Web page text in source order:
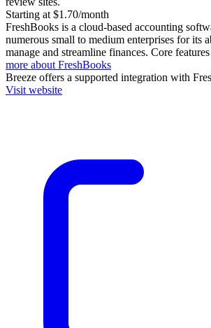
Starting at $1.70/month
FreshBooks is a cloud-based accounting
numerous small to medium enterprises for its
manage and streamline finances. Core
more about FreshBooks
Breeze offers a supported integration with
Visit website